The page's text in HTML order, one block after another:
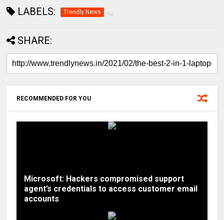
LABELS: Trendly News
SHARE:
RECOMMENDED FOR YOU
Microsoft: Hackers compromised support
agent’s credentials to access customer email
accounts